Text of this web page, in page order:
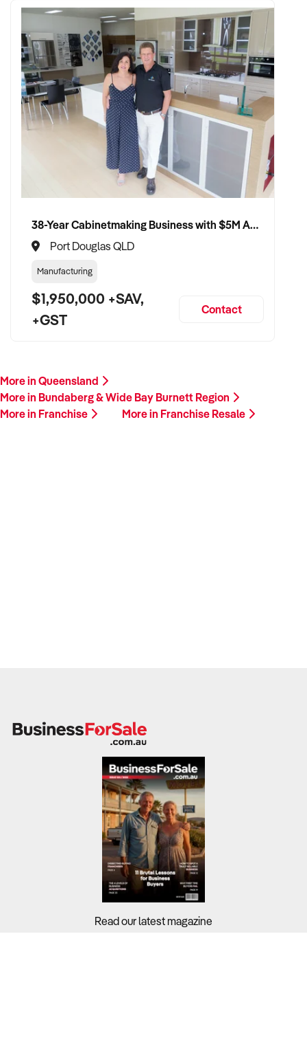
38-Year Cabinetmaking Business with $5M Annual Revenue and Management Team
Port Douglas QLD
Manufacturing
$1,950,000 +SAV,
+GST
Contact
More in Queensland
More in Bundaberg & Wide Bay Burnett Region
More in Franchise
More in Franchise Resale
Read our latest magazine